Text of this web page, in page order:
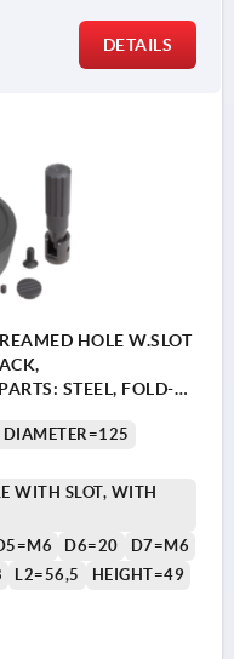
DETAILS
HOLE W.SLOT
STEEL, FOLD-
DIAMETER=125
WITH SLOT, WITH
D6=20
D7=M6
L2=56,5
HEIGHT=49